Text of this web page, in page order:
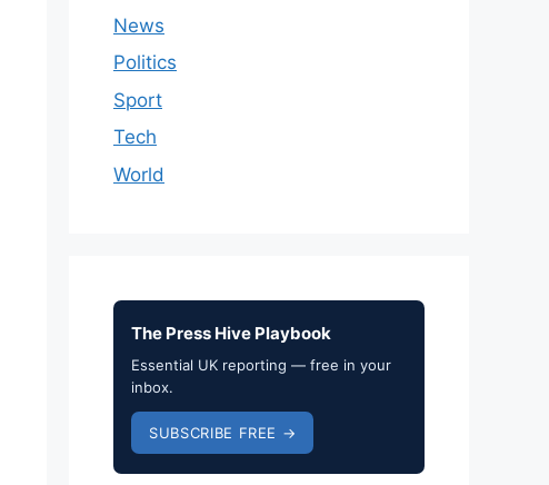
News
Politics
Sport
Tech
World
The Press Hive Playbook
Essential UK reporting — free in your
inbox.
SUBSCRIBE FREE →